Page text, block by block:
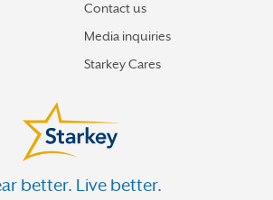
Contact us
Media inquiries
Starkey Cares
better. Live better.